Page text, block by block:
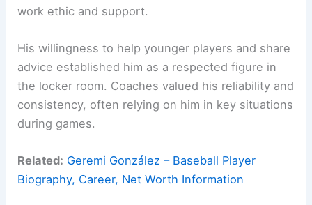
work ethic and support.
His willingness to help younger players and share
advice established him as a respected figure in
the locker room. Coaches valued his reliability and
consistency, often relying on him in key situations
during games.
Related: Geremi González – Baseball Player
Biography, Career, Net Worth Information